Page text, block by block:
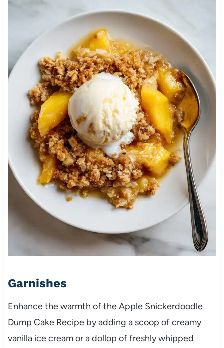
Garnishes
Enhance the warmth of the Apple Snickerdoodle
Dump Cake Recipe by adding a scoop of creamy
vanilla ice cream or a dollop of freshly whipped